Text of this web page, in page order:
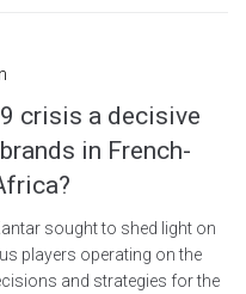
crisis a decisive
in French-
sought to shed light on
players operating on the
and strategies for the